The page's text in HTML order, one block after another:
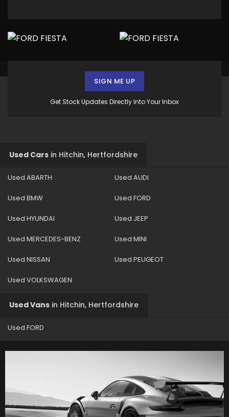
Get Stock Updates Directly Into Your Inbox
SIGN ME UP
Used Cars in Hitchin, Hertfordshire
Used ABARTH Used AUDI
Used BMW Used FORD
Used HYUNDAI Used JEEP
Used MERCEDES-BENZ Used MINI
Used NISSAN Used PEUGEOT
Used VOLKSWAGEN
Used Vans in Hitchin, Hertfordshire
Used FORD